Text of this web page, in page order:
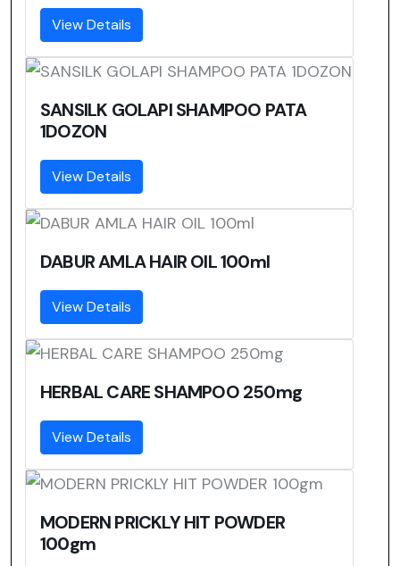
View Details
SANSILK GOLAPI SHAMPOO PATA
1DOZON
View Details
DABUR AMLA HAIR OIL 100ml
View Details
HERBAL CARE SHAMPOO 250mg
View Details
MODERN PRICKLY HIT POWDER
100gm